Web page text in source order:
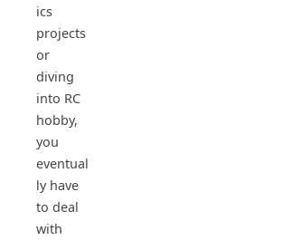
ics
projects
or
diving
into RC
hobby,
you
eventual
ly have
to deal
with